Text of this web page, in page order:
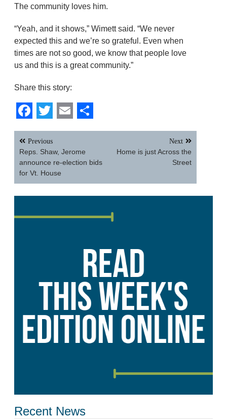
The community loves him.
“Yeah, and it shows,” Wimett said. “We never
expected this and we’re so grateful. Even when
times are not so good, we know that people love
us and this is a great community.”
Share this story:
Facebook
Twitter
EmailShare
Post
navigation
Previous
Reps. Shaw, Jerome
announce re-election bids
for Vt. House
Next
Home is just Across the
Street
Recent News